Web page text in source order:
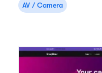
AV / Camera